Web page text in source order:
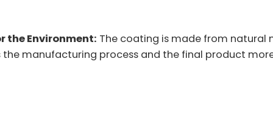
the Environment: The coating is made from natural
the manufacturing process and the final product